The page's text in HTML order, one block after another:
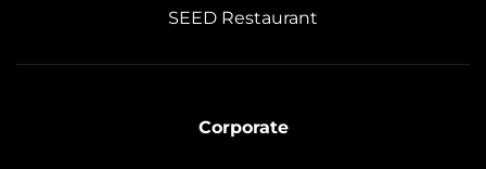
SEED Restaurant
Corporate